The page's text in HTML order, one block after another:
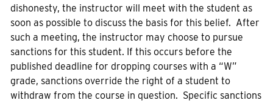
dishonesty, the instructor will meet with the student as
soon as possible to discuss the basis for this belief. After
such a meeting, the instructor may choose to pursue
sanctions for this student. If this occurs before the
published deadline for dropping courses with a “W”
grade, sanctions override the right of a student to
withdraw from the course in question. Specific sanctions